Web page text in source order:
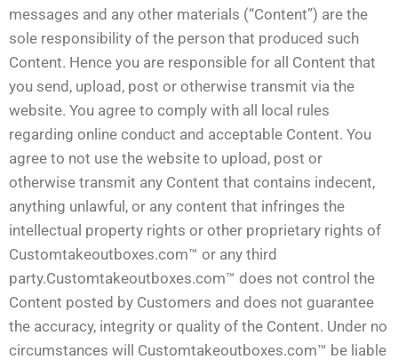
messages and any other materials (“Content”) are the
sole responsibility of the person that produced such
Content. Hence you are responsible for all Content that
you send, upload, post or otherwise transmit via the
website. You agree to comply with all local rules
regarding online conduct and acceptable Content. You
agree to not use the website to upload, post or
otherwise transmit any Content that contains indecent,
anything unlawful, or any content that infringes the
intellectual property rights or other proprietary rights of
Customtakeoutboxes.com™ or any third
party.Customtakeoutboxes.com™ does not control the
Content posted by Customers and does not guarantee
the accuracy, integrity or quality of the Content. Under no
circumstances will Customtakeoutboxes.com™ be liable